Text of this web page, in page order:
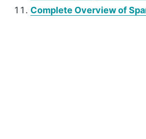
Complete Overview of